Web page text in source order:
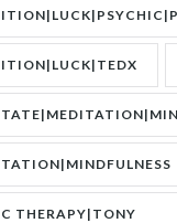
THERAPY|TONY